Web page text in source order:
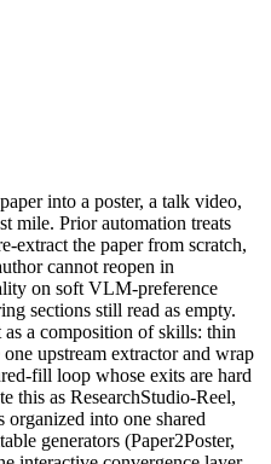
into a poster, a talk video,
mile. Prior automation treats
extract the paper from scratch,
cannot reopen in
on soft VLM-preference
sections still read as empty.
a composition of skills: thin
upstream extractor and wrap
fill loop whose exits are hard
this as ResearchStudio-Reel,
into one shared
generators (Paper2Poster,